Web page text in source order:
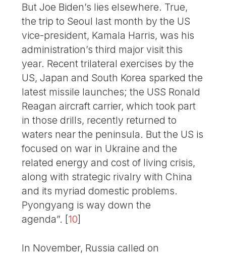
But Joe Biden’s lies elsewhere. True,
the trip to Seoul last month by the US
vice-president, Kamala Harris, was his
administration’s third major visit this
year. Recent trilateral exercises by the
US, Japan and South Korea sparked the
latest missile launches; the USS Ronald
Reagan aircraft carrier, which took part
in those drills, recently returned to
waters near the peninsula. But the US is
focused on war in Ukraine and the
related energy and cost of living crisis,
along with strategic rivalry with China
and its myriad domestic problems.
Pyongyang is way down the
agenda”. [10]
In November, Russia called on